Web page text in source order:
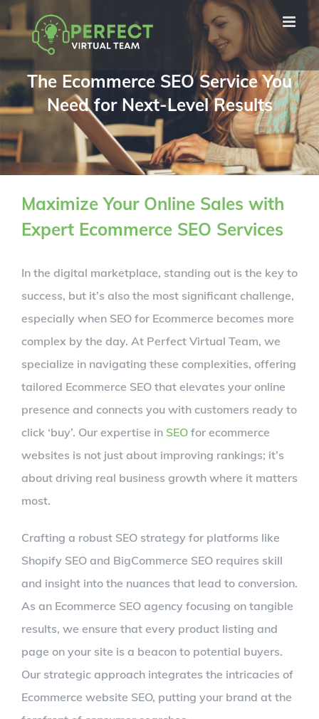
Skip
to
content
The Ecommerce SEO Service You
Need for Next-Level Results
Maximize Your Online Sales with
Expert Ecommerce SEO Services
In the digital marketplace, standing out is the key to
success, but it’s also the most significant challenge,
especially when SEO for Ecommerce becomes more
complex by the day. At Perfect Virtual Team, we
specialize in navigating these complexities, offering
tailored Ecommerce SEO that elevates your online
presence and connects you with customers ready to
click ‘buy’. Our expertise in SEO for ecommerce
websites is not just about improving rankings; it’s
about driving real business growth where it matters
most.
Crafting a robust SEO strategy for platforms like
Shopify SEO and BigCommerce SEO requires skill
and insight into the nuances that lead to conversion.
As an Ecommerce SEO agency focusing on tangible
results, we ensure that every product listing and
page on your site is a beacon to potential buyers.
Our strategic approach integrates the intricacies of
Ecommerce website SEO, putting your brand at the